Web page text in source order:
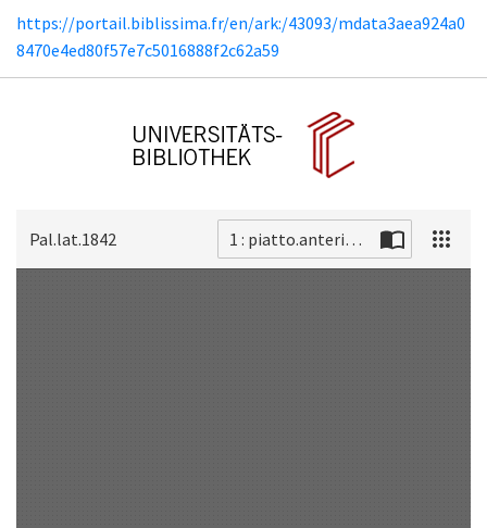
https://portail.biblissima.fr/en/ark:/43093/mdata3aea924a0
8470e4ed80f57e7c5016888f2c62a59
Pal.lat.1842 1 : piatto.anteriore